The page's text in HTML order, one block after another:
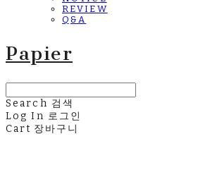
REVIEW
Q&A
Papier
Search 검색
Log In 로그인
Cart 장바구니